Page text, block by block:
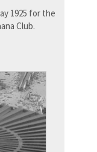
1925 for the
Club.